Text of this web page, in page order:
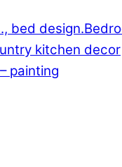
kitchen decor
painting